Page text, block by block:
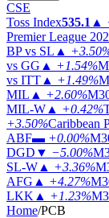
CSE
Toss Index535.1 ▲
Premier League
BP vs SL ▲
vs GG ▲ +1.54%
vs ITT ▲ +1.49%
MIL ▲ +2.60%
MIL-W ▲ +0.42%
+3.50%Caribbean
ABF▬ +0.00%
DGD ▼ −5.00%
SL-W ▲ +3.36%
AFG ▲ +4.27%
LKK ▲ +1.23%
Home/PCB